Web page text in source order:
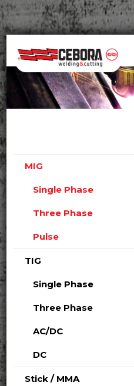
MIG
Single Phase
Three Phase
Pulse
TIG
Single Phase
Three Phase
AC/DC
DC
Stick / MMA